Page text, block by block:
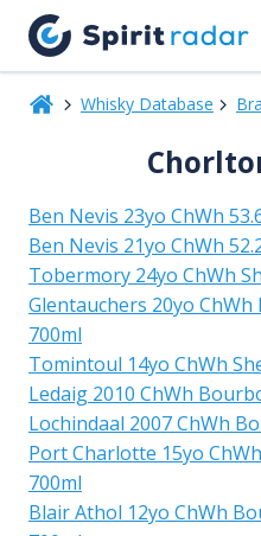
Whisky Database
Ben Nevis 23yo ChWh
Ben Nevis 21yo ChWh
Tobermory 24yo ChWh
Glentauchers 20yo
700ml
Tomintoul 14yo ChWh
Ledaig 2010 ChWh
Lochindaal 2007 ChWh
Port Charlotte 15yo
700ml
Blair Athol 12yo ChWh